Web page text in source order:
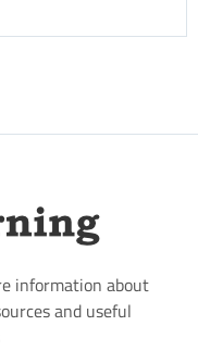
information about
and useful